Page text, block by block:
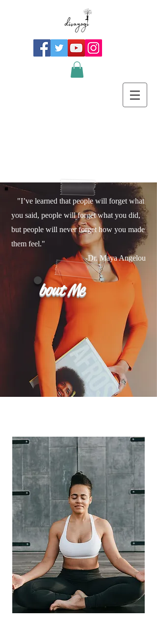
"I’ve learned that people will forget what
you said, people will forget what you did,
but people will never forget how you made
them feel."
-Dr. Maya Angelou
bout Me